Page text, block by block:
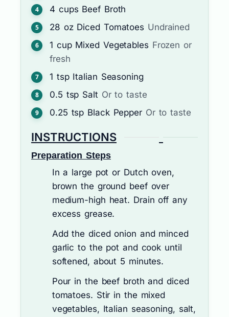
4 cups Beef Broth
28 oz Diced Tomatoes Undrained
1 cup Mixed Vegetables Frozen or
fresh
1 tsp Italian Seasoning
0.5 tsp Salt Or to taste
0.25 tsp Black Pepper Or to taste
INSTRUCTIONS
Preparation Steps
In a large pot or Dutch oven,
brown the ground beef over
medium-high heat. Drain off any
excess grease.
Add the diced onion and minced
garlic to the pot and cook until
softened, about 5 minutes.
Pour in the beef broth and diced
tomatoes. Stir in the mixed
vegetables, Italian seasoning, salt,